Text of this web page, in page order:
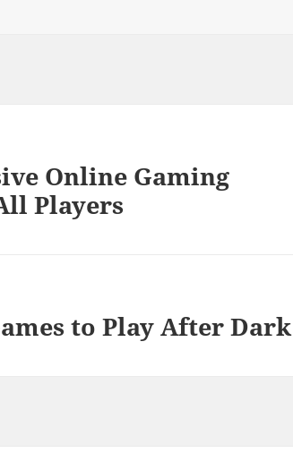
Online Gaming
Players
to Play After Dark